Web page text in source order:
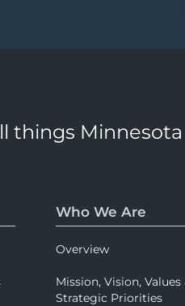
things
Who We Are
Overview
Mission, Vision, Values
Strategic Priorities